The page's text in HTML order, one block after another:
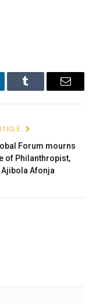
Tumblr Email
Forum mourns
of Philanthropist,
Ajibola Afonja